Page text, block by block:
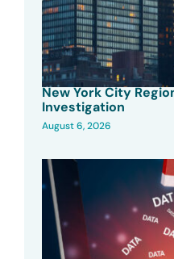
New York City
Investigation
August 6, 2026